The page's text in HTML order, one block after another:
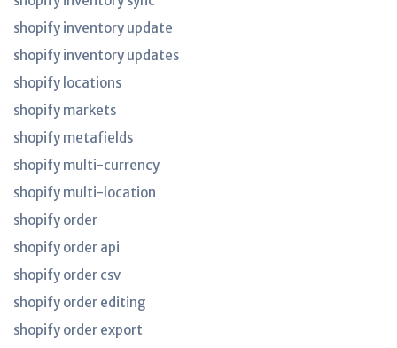
shopify inventory update
shopify inventory updates
shopify locations
shopify markets
shopify metafields
shopify multi-currency
shopify multi-location
shopify order
shopify order api
shopify order csv
shopify order editing
shopify order export